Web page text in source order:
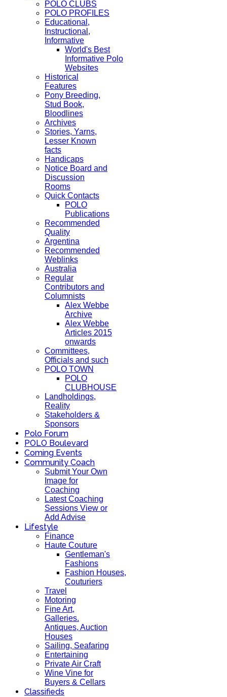
POLO CLUBS
POLO PROFILES
Educational,
Instructional,
Informative
World's Best
Informative Polo
Websites
Historical
Features
Pony Breeding,
Stud Book,
Bloodlines
Archives
Stories, Yarns,
Lesser Known
facts
Handicaps
Notice Board and
Discussion
Rooms
Quick Contacts
POLO
Publications
Recommended
Quality
Argentina
Recommended
Weblinks
Australia
Regular
Contributors and
Columnists
Alex Webbe
Archive
Alex Webbe
Articles 2015
onwards
Committees,
Officials and such
POLO TOWN
POLO
CLUBHOUSE
Landholdings,
Reality
Stakeholders &
Sponsors
Polo Forum
POLO Boulevard
Coming Events
Community Coach
Submit Your Own
Image for
Coaching
Latest Coaching
Sessions View or
Add Advise
Lifestyle
Finance
Haute Couture
Gentleman's
Fashions
Fashion Houses,
Couturiers
Travel
Motoring
Fine Art,
Galleries.
Antiques, Auction
Houses
Sailing, Seafaring
Entertaining
Private Air Craft
Wine Vine for
Buyers & Cellars
Classifieds